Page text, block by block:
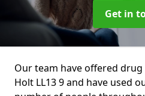
Get in
Our team have offered
Holt LL13 9 and have used